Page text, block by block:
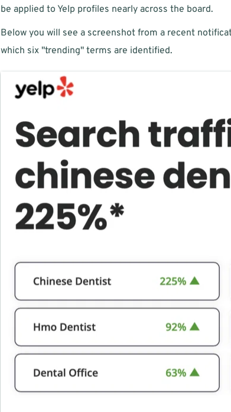
be applied to Yelp profiles nearly across the board.
Below you will see a screenshot from a recent
which six "trending" terms are identified.